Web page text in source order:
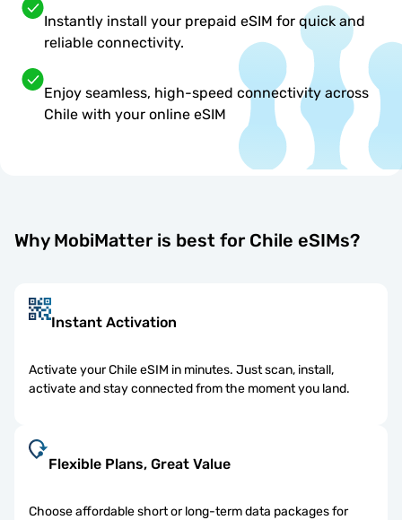
Instantly install your prepaid eSIM for quick and
reliable connectivity.
Enjoy seamless, high-speed connectivity across
Chile with your online eSIM
Why MobiMatter is best for Chile eSIMs?
Instant Activation
Activate your Chile eSIM in minutes. Just scan, install,
activate and stay connected from the moment you land.
Flexible Plans, Great Value
Choose affordable short or long-term data packages for